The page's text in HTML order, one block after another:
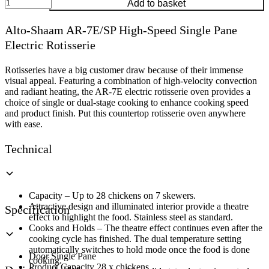
Shaam
7E/SP
High-
Single
Pane
Electric
Rotisserie
quantity
Add to basket
Alto-Shaam AR-7E/SP High-Speed Single Pane
Electric Rotisserie
Rotisseries have a big customer draw because of their immense
visual appeal. Featuring a combination of high-velocity convection
and radiant heating, the AR-7E electric rotisserie oven provides a
choice of single or dual-stage cooking to enhance cooking speed
and product finish. Put this countertop rotisserie oven anywhere
with ease.
Technical
Capacity – Up to 28 chickens on 7 skewers.
Attractive design and illuminated interior provide a theatre
effect to highlight the food. Stainless steel as standard.
Cooks and Holds – The theatre effect continues even after the
cooking cycle has finished. The dual temperature setting
automatically switches to hold mode once the food is done
cooking.
Specification
Door Single Pane